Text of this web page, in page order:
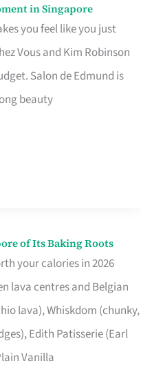
in Singapore
you feel like you just
Vous and Kim Robinson
Salon de Edmund is
beauty
of Its Baking Roots
your calories in 2026
lava centres and Belgian
lava), Whiskdom (chunky,
Edith Patisserie (Earl
Vanilla